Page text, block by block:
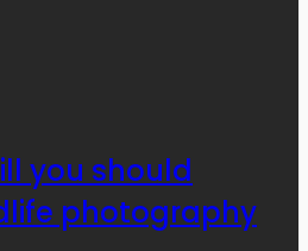
you should
photography